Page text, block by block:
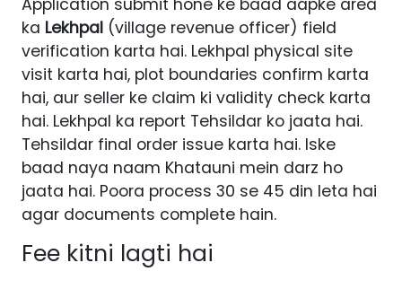
Application submit hone ke baad aapke area
ka Lekhpal (village revenue officer) field
verification karta hai. Lekhpal physical site
visit karta hai, plot boundaries confirm karta
hai, aur seller ke claim ki validity check karta
hai. Lekhpal ka report Tehsildar ko jaata hai.
Tehsildar final order issue karta hai. Iske
baad naya naam Khatauni mein darz ho
jaata hai. Poora process 30 se 45 din leta hai
agar documents complete hain.
Fee kitni lagti hai